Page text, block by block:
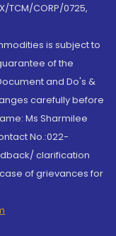
TCM/CORP/0725,
is subject to
of the
and Do's &
carefully before
Ms Sharmilee
No.:022-
clarification
of grievances for